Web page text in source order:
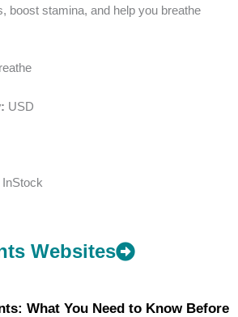
boost stamina, and help you breathe
USD
InStock
Websites
What You Need to Know Before